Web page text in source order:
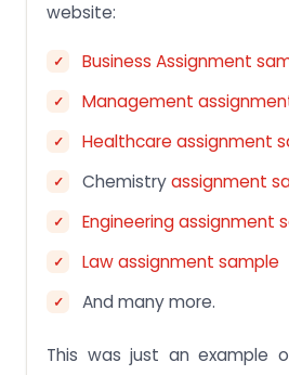
website:
Business Assignment
Management
Healthcare assignment
Chemistryassignment
Engineering assignment
Law assignment sample
And many more.
This was just an example